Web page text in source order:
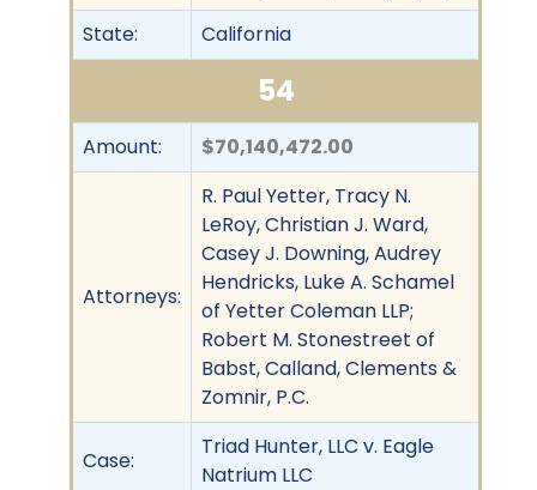
State:
California
54
Amount: $70,140,472.00
Attorneys:
R. Paul Yetter, Tracy N.
LeRoy, Christian J. Ward,
Casey J. Downing, Audrey
Hendricks, Luke A. Schamel
of Yetter Coleman LLP;
Robert M. Stonestreet of
Babst, Calland, Clements &
Zomnir, P.C.
Case:
Triad Hunter, LLC v. Eagle
Natrium LLC